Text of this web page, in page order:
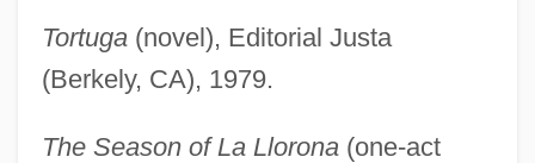
Tortuga(novel), Editorial Justa
(Berkely, CA), 1979.
The Season of La Llorona(one-act